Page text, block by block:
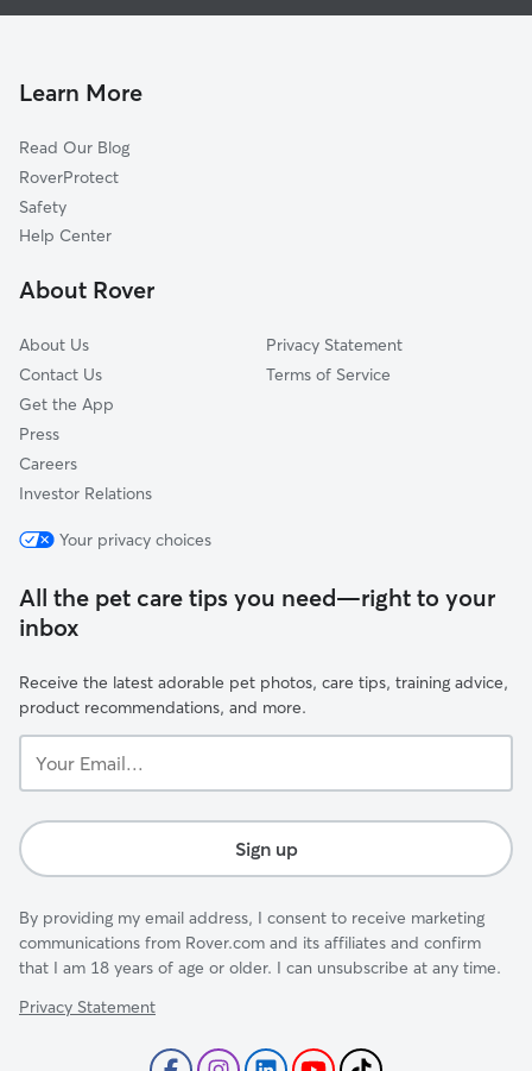
Fulton Heights
Heritage Hill
Norteast Citizens Action
Eastown
Baxter
South Hill
Pet Sitting & Drop Ins In Highland Park
Learn More
Read Our Blog
RoverProtect
Safety
Help Center
About Rover
About Us
Contact Us
Get the App
Press
Careers
Investor Relations
Privacy Statement
Terms of Service
Your privacy choices
All the pet care tips you need—right to your
inbox
Receive the latest adorable pet photos, care tips, training advice,
product recommendations, and more.
Email...
Sign up
By providing my email address, I consent to receive marketing
communications from Rover.com and its affiliates and confirm
that I am 18 years of age or older. I can unsubscribe at any time.
Privacy Statement